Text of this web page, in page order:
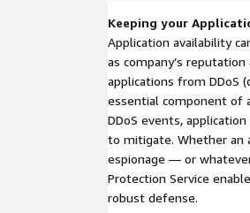
Keeping your
Application availability
as company’s
applications from DDoS
essential component of
DDoS events,
to mitigate. Whether an
espionage — or
Protection Service
robust defense.